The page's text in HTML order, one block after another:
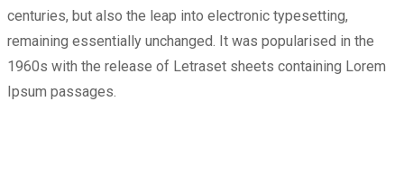
centuries, but also the leap into electronic typesetting,
remaining essentially unchanged. It was popularised in the
1960s with the release of Letraset sheets containing Lorem
Ipsum passages.